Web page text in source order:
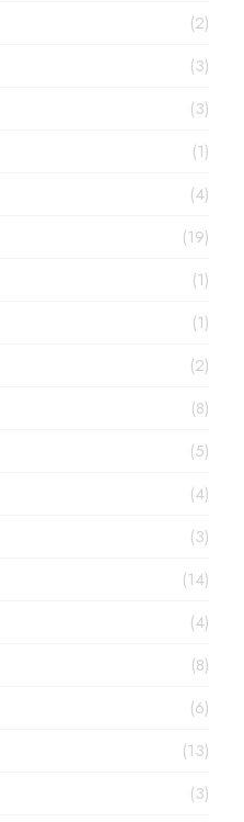
(2)
(3)
(3)
(1)
(4)
(19)
(1)
(1)
(2)
(8)
(5)
(4)
(3)
(14)
(4)
(8)
(6)
(13)
(3)